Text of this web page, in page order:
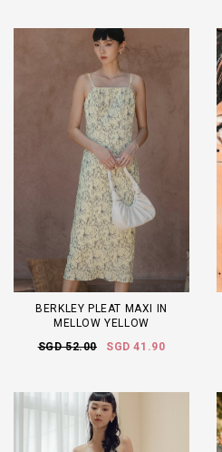
BERKLEY PLEAT MAXI IN
MELLOW YELLOW
SGD 52.00
SGD 41.90